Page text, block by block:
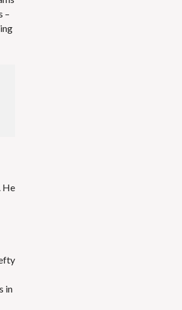
–
He
in